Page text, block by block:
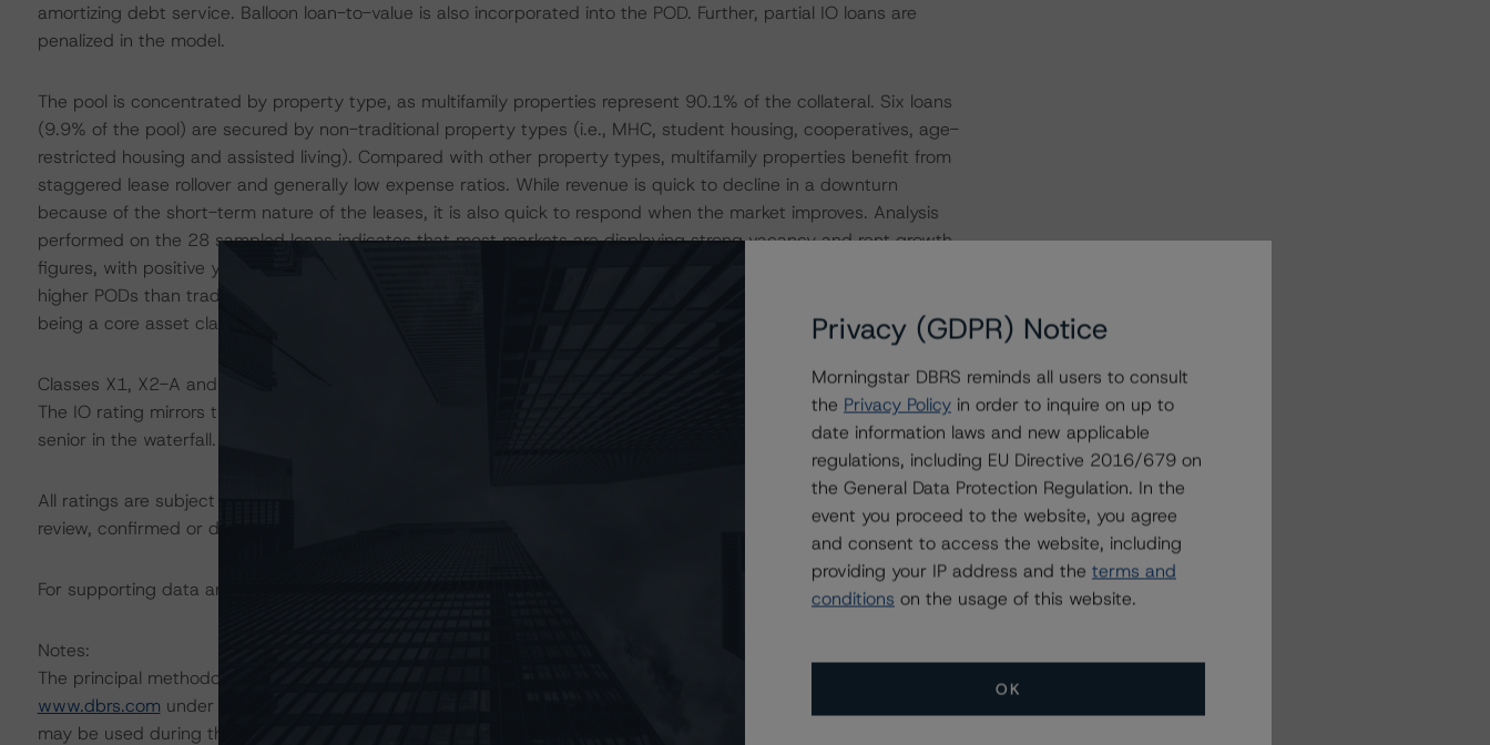
amortizing debt service. Balloon loan-to-value is also incorporated into the POD. Further, partial IO loans are
penalized in the model.
The pool is concentrated by property type, as multifamily properties represent 90.1% of the collateral. Six loans
(9.9% of the pool) are secured by non-traditional property types (i.e., MHC, student housing, cooperatives, age-
restricted housing and assisted living). Compared with other property types, multifamily properties benefit from
staggered lease rollover and generally low expense ratios. While revenue is quick to decline in a downturn
because of the short-term nature of the leases, it is also quick to respond when the market improves. Analysis
performed on the 28 sampled loans indicates that most markets are displaying strong vacancy and rent growth
figures, with positive year-over-year trends being established. Student-housing properties are modeled with
higher PODs than traditional multifamily properties, and MHCs have historically performed very well, despite not
being a core asset class.
Classes X1, X2-A and XAM are IO certificates that reference a single rated tranche or multiple rated tranches.
The IO rating mirrors the lowest-rated applicable reference obligation tranche adjusted upward by one notch if
senior in the waterfall.
All ratings are subject to surveillance, which could result in ratings being upgraded, downgraded, placed under
review, confirmed or discontinued by DBRS.
For supporting data and more information on this transaction, please log into www.viewpoint.dbrs.com .
Notes:
The principal methodology is North American CMBS Multi-borrower Rating Methodology, which can be found on
www.dbrs.com under Methodologies & Criteria. For a list of the structured-finance-related methodologies that
may be used during the rating process, please see the DBRS Global Structured Finance Related Methodologies
Privacy (GDPR) Notice
Morningstar DBRS reminds all users to consult
the Privacy Policy in order to inquire on up to
date information laws and new applicable
regulations, including EU Directive 2016/679 on
the General Data Protection Regulation. In the
event you proceed to the website, you agree
and consent to access the website, including
providing your IP address and the terms and
conditions on the usage of this website.
OK